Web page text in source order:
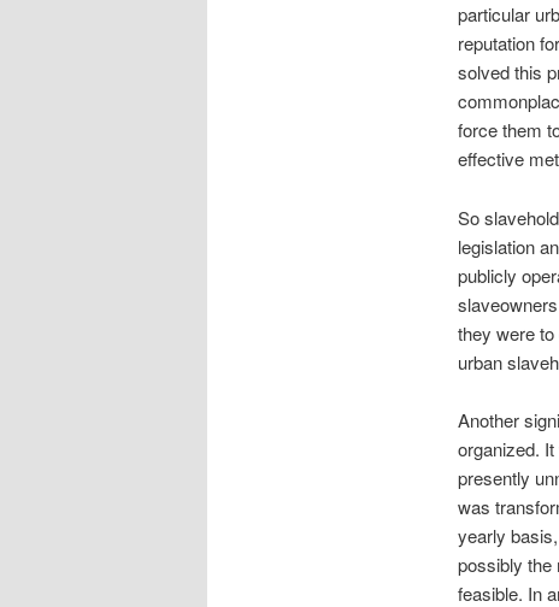
particular
reputation
solved this
force them
effective
So
legislation
publicly
they were
urban
Another
organized.
presently
was
yearly
possibly the
feasible. In